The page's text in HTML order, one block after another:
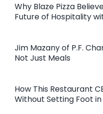
Why Blaze Pizza
Future of Hospitality
Jim Mazany of P.F.
Not Just Meals
How This Restaurant
Without Setting Foot